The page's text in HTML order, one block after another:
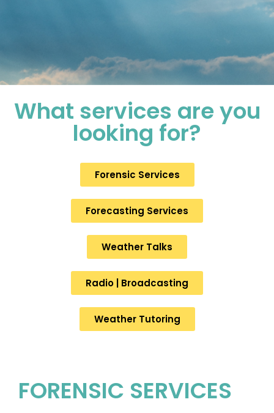
What services are you
looking for?
Forensic Services
Forecasting Services
Weather Talks
Radio | Broadcasting
Weather Tutoring
FORENSIC SERVICES​